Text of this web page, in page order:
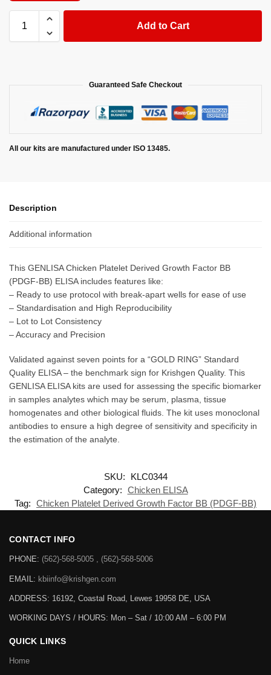
Add to Cart
Guaranteed Safe Checkout
All our kits are manufactured under ISO 13485.
Description
Additional information
This GENLISA Chicken Platelet Derived Growth Factor BB
(PDGF-BB) ELISA includes features like:
– Ready to use protocol with break-apart wells for ease of use
– Standardisation and High Reproducibility
– Lot to Lot Consistency
– Accuracy and Precision
Validated against seven points for a “GOLD RING” Standard
Quality ELISA – the benchmark sign for Krishgen Quality. This
GENLISA ELISA kits are used for assessing the specific biomarker
in samples analytes which may be serum, plasma, tissue
homogenates and other biological fluids. The kit uses monoclonal
antibodies to ensure a high degree of sensitivity and specificity in
the estimation of the analyte.
SKU:
KLC0344
Category: Chicken ELISA
Tag: Chicken Platelet Derived Growth Factor BB (PDGF-BB)
CONTACT INFO
PHONE: (562)-568-5005 , (562)-568-5006
EMAIL: kbiinfo@krishgen.com
ADDRESS: 16192, Coastal Road, Lewes 19958 DE, USA
WORKING DAYS / HOURS: Mon – Sat / 10:00 AM – 6:00 PM
QUICK LINKS
Home